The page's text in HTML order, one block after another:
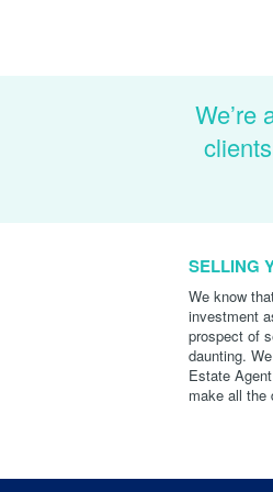
We’re
SELLING
We know
investment
prospect of
daunting.
Estate
make all the